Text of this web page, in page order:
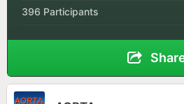
396 Participants